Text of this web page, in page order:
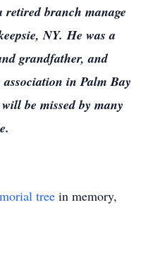
retired branch manage
NY.He was a
grandfather, and
in Palm Bay
be missed by many
tree in memory,